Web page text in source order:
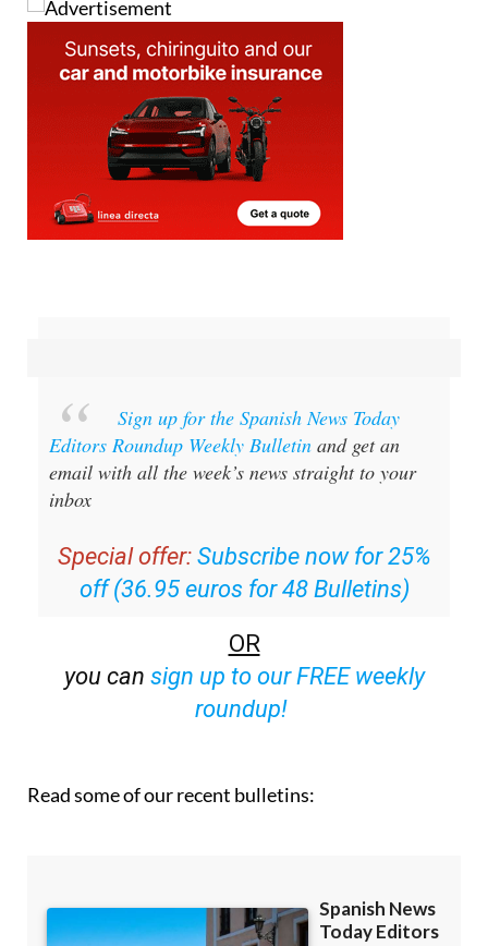
Sign up for the Spanish News Today
Editors Roundup Weekly Bulletinand get an
email with all the week’s news straight to your
Special offer: Subscribe now for 25%
off (36.95 euros for 48 Bulletins)
OR
sign up to our FREE weekly